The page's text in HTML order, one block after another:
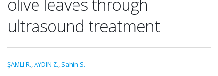
ultrasound treatment
ŞAMLI R.,AYDIN Z., Sahin S.